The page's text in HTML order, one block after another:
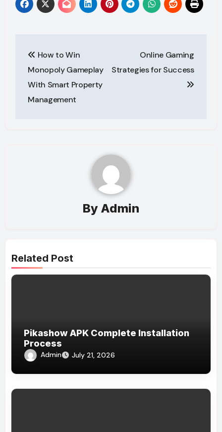
navigation
How to Win
Monopoly Gameplay
With Smart Property
Management
Online Gaming
Strategies for Success
By Admin
Related Post
Pikashow APK Complete Installation
Process
Admin July 21, 2026